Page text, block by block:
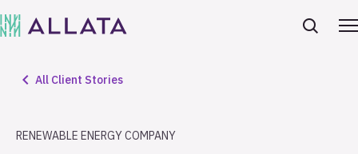
All Client Stories
RENEWABLE ENERGY COMPANY